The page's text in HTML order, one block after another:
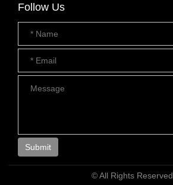
Follow Us
Submit
© All Rights Reserved.